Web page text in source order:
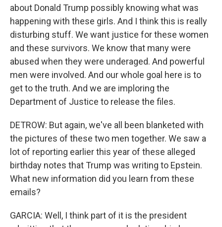
about Donald Trump possibly knowing what was
happening with these girls. And I think this is really
disturbing stuff. We want justice for these women
and these survivors. We know that many were
abused when they were underaged. And powerful
men were involved. And our whole goal here is to
get to the truth. And we are imploring the
Department of Justice to release the files.
DETROW: But again, we've all been blanketed with
the pictures of these two men together. We saw a
lot of reporting earlier this year of these alleged
birthday notes that Trump was writing to Epstein.
What new information did you learn from these
emails?
GARCIA: Well, I think part of it is the president